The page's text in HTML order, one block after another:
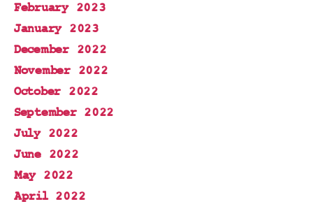
February 2023
January 2023
December 2022
November 2022
October 2022
September 2022
July 2022
June 2022
May 2022
April 2022